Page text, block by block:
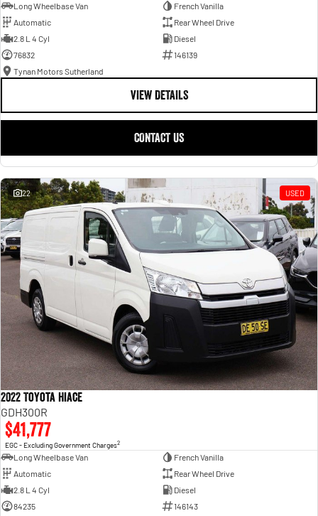
Long Wheelbase Van
French Vanilla
Automatic
Rear Wheel Drive
2.8 L 4 Cyl
Diesel
76832
146139
Tynan Motors Sutherland
VIEW DETAILS
CONTACT US
22 USED
2022 Toyota Hiace
GDH300R
$41,777
EGC - Excluding Government Charges2
Long Wheelbase Van
French Vanilla
Automatic
Rear Wheel Drive
2.8 L 4 Cyl
Diesel
84235
146143